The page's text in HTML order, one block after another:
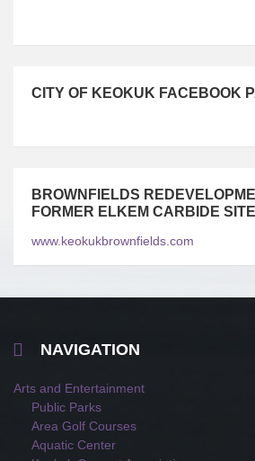
CITY OF KEOKUK FACEBOOK
BROWNFIELDS
FORMER ELKEM CARBIDE SITE
www.keokukbrownfields.com
NAVIGATION
Arts and Entertainment
Public Parks
Area Golf Courses
Aquatic Center